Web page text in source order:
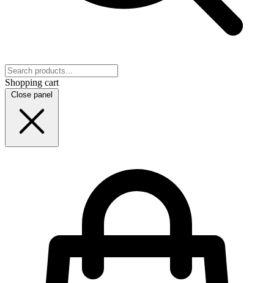
Shopping cart
Close panel